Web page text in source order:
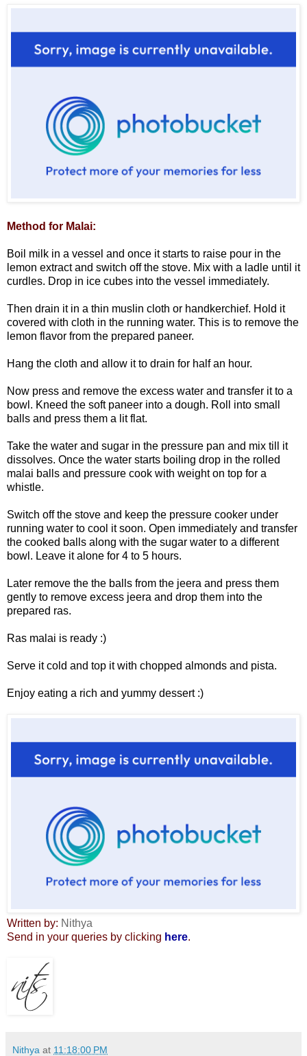
Method for Malai:
Boil milk in a vessel and once it starts to raise pour in the
lemon extract and switch off the stove. Mix with a ladle until it
curdles. Drop in ice cubes into the vessel immediately.
Then drain it in a thin muslin cloth or handkerchief. Hold it
covered with cloth in the running water. This is to remove the
lemon flavor from the prepared paneer.
Hang the cloth and allow it to drain for half an hour.
Now press and remove the excess water and transfer it to a
bowl. Kneed the soft paneer into a dough. Roll into small
balls and press them a lit flat.
Take the water and sugar in the pressure pan and mix till it
dissolves. Once the water starts boiling drop in the rolled
malai balls and pressure cook with weight on top for a
whistle.
Switch off the stove and keep the pressure cooker under
running water to cool it soon. Open immediately and transfer
the cooked balls along with the sugar water to a different
bowl. Leave it alone for 4 to 5 hours.
Later remove the the balls from the jeera and press them
gently to remove excess jeera and drop them into the
prepared ras.
Ras malai is ready :)
Serve it cold and top it with chopped almonds and pista.
Enjoy eating a rich and yummy dessert :)
Written by: Nithya
Send in your queries by clicking here.
Nithya at 11:18:00 PM